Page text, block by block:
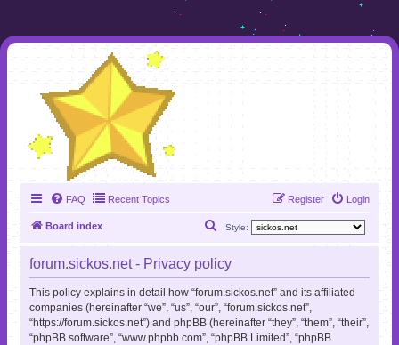
FAQ Recent Topics Login
Register
Board index Style:
a
r
c
h
forum.sickos.net - Privacy policy
This policy explains in detail how “forum.sickos.net” and its affiliated
companies (hereinafter “we”, “us”, “our”, “forum.sickos.net”,
“https://forum.sickos.net”) and phpBB (hereinafter “they”, “them”, “their”,
“phpBB software”, “www.phpbb.com”, “phpBB Limited”, “phpBB